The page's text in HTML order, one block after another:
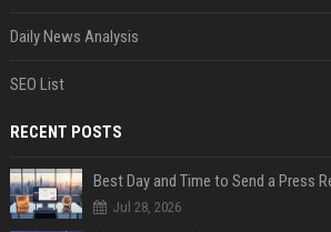
Daily News Analysis
SEO List
RECENT POSTS
Best Day and Time to Send a Press
Jul 28, 2026